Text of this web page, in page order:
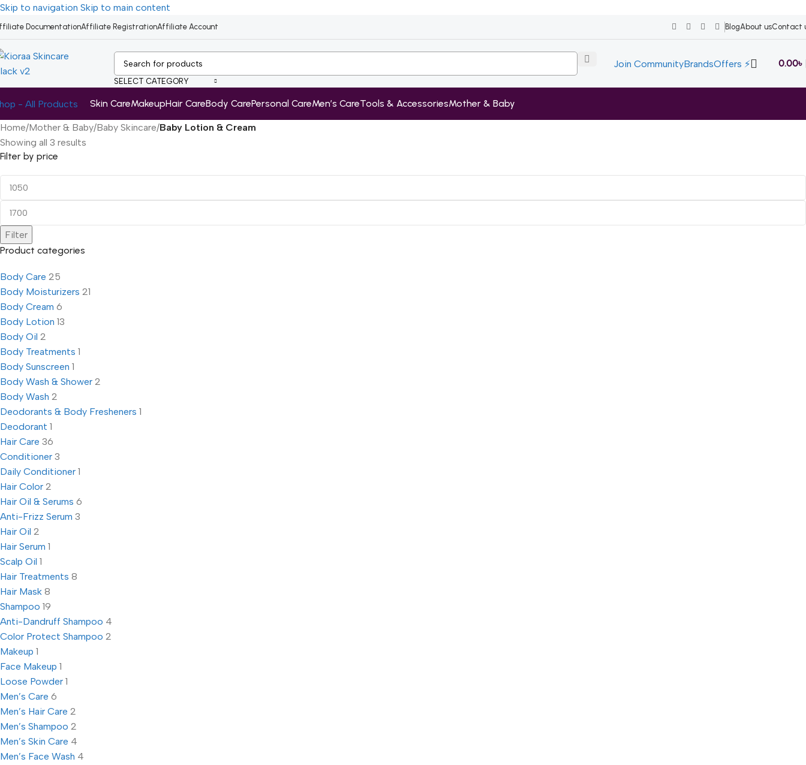
Skip to navigation Skip to main content
DocumentationAffiliate RegistrationAffiliate Account BlogAbout usContact
SELECT CATEGORY
Join CommunityBrandsOffers ⚡ 0.00৳
- All Products Skin CareMakeupHair CareBody CarePersonal CareMen’s CareTools & AccessoriesMother & Baby
Home/Mother & Baby/Baby Skincare/Baby Lotion & Cream
Showing all 3 results
Filter by price
Filter
Product categories
Body Care 25
Body Moisturizers 21
Body Cream 6
Body Lotion 13
Body Oil 2
Body Treatments 1
Body Sunscreen 1
Body Wash & Shower 2
Body Wash 2
Deodorants & Body Fresheners 1
Deodorant 1
Hair Care 36
Conditioner 3
Daily Conditioner 1
Hair Color 2
Hair Oil & Serums 6
Anti-Frizz Serum 3
Hair Oil 2
Hair Serum 1
Scalp Oil 1
Hair Treatments 8
Hair Mask 8
Shampoo 19
Anti-Dandruff Shampoo 4
Color Protect Shampoo 2
Makeup 1
Face Makeup 1
Loose Powder 1
Men’s Care 6
Men’s Hair Care 2
Men’s Shampoo 2
Men’s Skin Care 4
Men’s Face Wash 4